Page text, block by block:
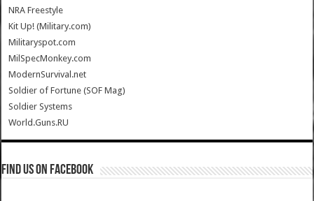
NRA Freestyle
Kit Up! (Military.com)
Militaryspot.com
MilSpecMonkey.com
ModernSurvival.net
Soldier of Fortune (SOF Mag)
Soldier Systems
World.Guns.RU
Find us on Facebook